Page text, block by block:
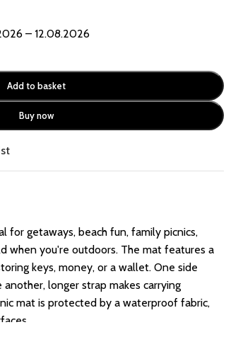
– 12.08.2026
Add to basket
Buy now
for getaways, beach fun, family picnics,
when you're outdoors. The mat features a
keys, money, or a wallet. One side
longer strap makes carrying
mat is protected by a waterproof fabric,